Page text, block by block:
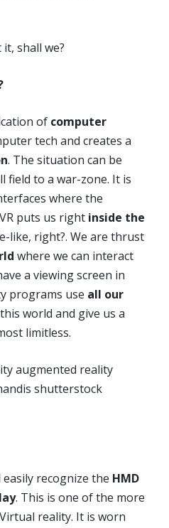
shall we?
of computer
tech and creates a
. The situation can be
to a war-zone. It is
where the
puts us right inside the
like, right?. We are thrust
where we can interact
a viewing screen in
programs use all our
world and give us a
limitless.
recognize the HMD
. This is one of the more
reality. It is worn